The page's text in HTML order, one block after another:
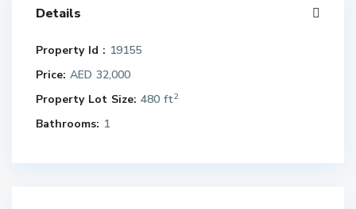
Details
Property Id : 19155
Price: AED 32,000
Property Lot Size: 480 ft2
Bathrooms: 1